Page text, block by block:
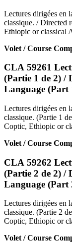
Lectures dirigées en
classique. / Directed
Ethiopic or classical
Volet / Course
CLA 59261
(Partie 1 de 2) /
Language (Part
Lectures dirigées en
classique. (Partie 1
Coptic, Ethiopic or
Volet / Course
CLA 59262
(Partie 2 de 2) /
Language (Part
Lectures dirigées en
classique. (Partie 2
Coptic, Ethiopic or
Volet / Course